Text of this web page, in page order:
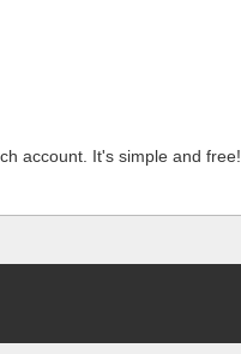
account. It's simple and free!